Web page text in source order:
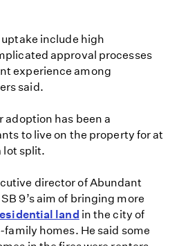
include high
approval processes
experience among
said.
adoption has been a
to live on the property for at
lot split.
director of Abundant
9’s aim of bringing more
land in the city of
homes. He said some